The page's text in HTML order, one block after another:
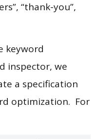
“thank-you”,
keyword
inspector, we
a specification
optimization. For